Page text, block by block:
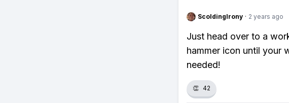
ScoldingIrony · 2 years ago
Just head over to a
hammer icon until your
needed!
👏 42